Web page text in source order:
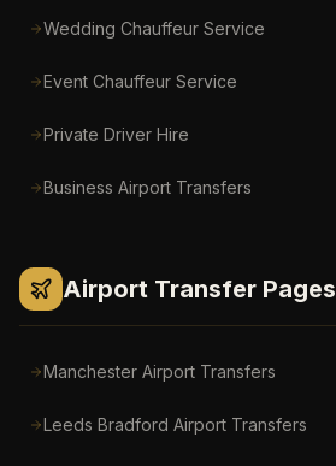
Wedding Chauffeur Service
Event Chauffeur Service
Private Driver Hire
Business Airport Transfers
Airport Transfer Pages
Manchester Airport Transfers
Leeds Bradford Airport Transfers